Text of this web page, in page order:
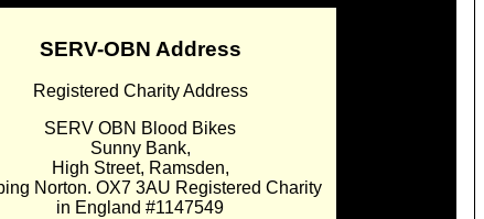
SERV-OBN Address
Registered Charity Address
SERV OBN Blood Bikes
Sunny Bank,
High Street, Ramsden,
Norton. OX7 3AU Registered Charity
in England #1147549